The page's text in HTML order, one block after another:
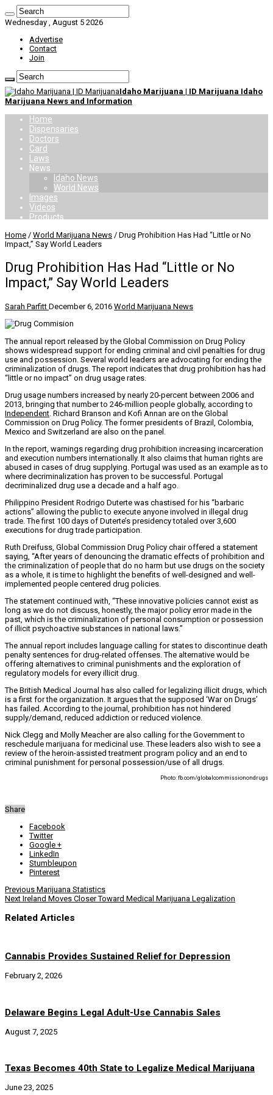
Wednesday , August 5 2026
Advertise
Contact
Join
Idaho Marijuana | ID Marijuana Idaho
Marijuana News and Information
Home
Dispensaries
Doctors
Card
Laws
News
Idaho News
World News
Images
Videos
Products
Home / World Marijuana News / Drug Prohibition Has Had “Little or No
Impact,” Say World Leaders
Drug Prohibition Has Had “Little or No
Impact,” Say World Leaders
Sarah Parfitt December 6, 2016 World Marijuana News
The annual report released by the Global Commission on Drug Policy
shows widespread support for ending criminal and civil penalties for drug
use and possession. Several world leaders are advocating for ending the
criminalization of drugs. The report indicates that drug prohibition has had
“little or no impact” on drug usage rates.
Drug usage numbers increased by nearly 20-percent between 2006 and
2013, bringing that number to 246-million people globally, according to
Independent . Richard Branson and Kofi Annan are on the Global
Commission on Drug Policy. The former presidents of Brazil, Colombia,
Mexico and Switzerland are also on the panel.
In the report, warnings regarding drug prohibition increasing incarceration
and execution numbers internationally. It also claims that human rights are
abused in cases of drug supplying. Portugal was used as an example as to
where decriminalization has proven to be successful. Portugal
decriminalized drug use a decade and a half ago.
Philippino President Rodrigo Duterte was chastised for his “barbaric
actions” allowing the public to execute anyone involved in illegal drug
trade. The first 100 days of Duterte’s presidency totaled over 3,600
executions for drug trade participation.
Ruth Dreifuss, Global Commission Drug Policy chair offered a statement
saying, “After years of denouncing the dramatic effects of prohibition and
the criminalization of people that do no harm but use drugs on the society
as a whole, it is time to highlight the benefits of well-designed and well-
implemented people centered drug policies.
The statement continued with, “These innovative policies cannot exist as
long as we do not discuss, honestly, the major policy error made in the
past, which is the criminalization of personal consumption or possession
of illicit psychoactive substances in national laws.”
The annual report includes language calling for states to discontinue death
penalty sentences for drug-related offenses. The alternative would be
offering alternatives to criminal punishments and the exploration of
regulatory models for every illicit drug.
The British Medical Journal has also called for legalizing illicit drugs, which
is a first for the organization. It argues that the supposed ‘War on Drugs’
has failed. According to the journal, prohibition has not hindered
supply/demand, reduced addiction or reduced violence.
Nick Clegg and Molly Meacher are also calling for the Government to
reschedule marijuana for medicinal use. These leaders also wish to see a
review of the heroin-assisted treatment program policy and an end to
criminal punishment for personal possession/use of all drugs.
Photo: fb.com/globalcommissionondrugs
Share
Facebook
Twitter
Google +
LinkedIn
Stumbleupon
Pinterest
Previous Marijuana Statistics
Next Ireland Moves Closer Toward Medical Marijuana Legalization
Related Articles
Cannabis Provides Sustained Relief for Depression
February 2, 2026
Delaware Begins Legal Adult-Use Cannabis Sales
August 7, 2025
Texas Becomes 40th State to Legalize Medical Marijuana
June 23, 2025